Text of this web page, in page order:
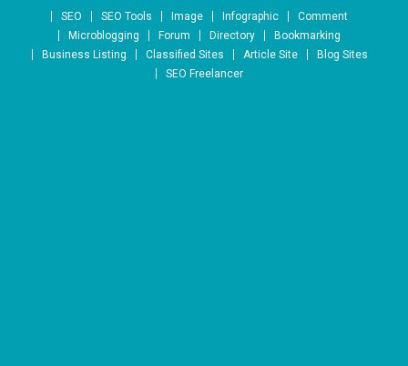
Skip to content
SEO SEO Tools Image Infographic
Comment
Microblogging
Forum Directory
Bookmarking
Business Listing
Classified Sites Article Site
Blog Sites
SEO Freelancer